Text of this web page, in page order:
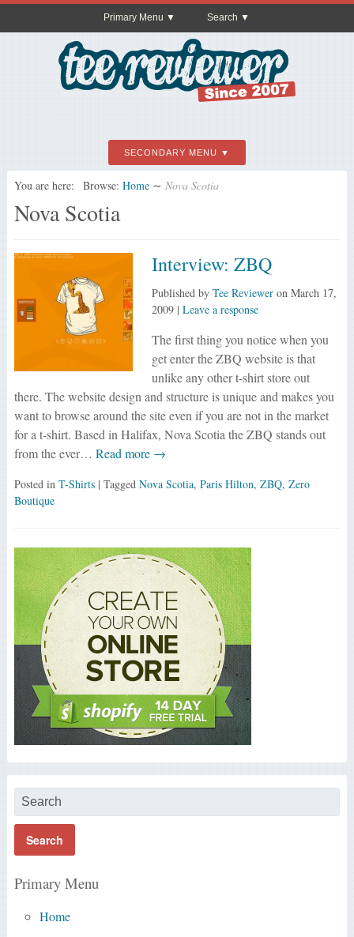
Primary Menu Search
SECONDARY MENU
You are here: Browse: Home ∼ Nova Scotia
Nova Scotia
Interview: ZBQ
Published by Tee Revieweron March 17,
2009| Leave a response
The first thing you notice when you
get enter the ZBQ website is that
unlike any other t-shirt store out
there. The website design and structure is unique and makes you
want to browse around the site even if you are not in the market
for a t-shirt. Based in Halifax, Nova Scotia the ZBQ stands out
from the ever… Read more →
Posted in T-Shirts | Tagged Nova Scotia, Paris Hilton, ZBQ, Zero
Boutique
Primary Menu
Home